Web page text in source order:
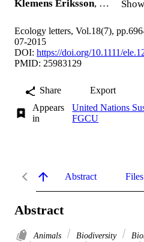
Klemens Eriksson, …
Ecology letters, Vol.18(7),
07-2015
DOI: https://doi.org/10.1111/
PMID: 25983129
Share
Export
Appears
in
United Nations
FGCU
Abstract
Abstract
Animals Biodiversity